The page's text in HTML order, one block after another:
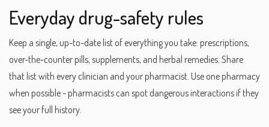
Everyday drug-safety rules
Keep a single, up-to-date list of everything you take: prescriptions,
over-the-counter pills, supplements, and herbal remedies. Share
that list with every clinician and your pharmacist. Use one pharmacy
when possible - pharmacists can spot dangerous interactions if they
see your full history.